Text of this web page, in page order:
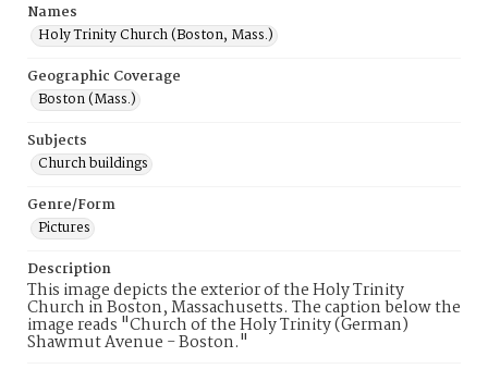
Names
Holy Trinity Church (Boston, Mass.)
Geographic Coverage
Boston (Mass.)
Subjects
Church buildings
Genre/Form
Pictures
Description
This image depicts the exterior of the Holy Trinity
Church in Boston, Massachusetts. The caption below the
image reads "Church of the Holy Trinity (German)
Shawmut Avenue - Boston."